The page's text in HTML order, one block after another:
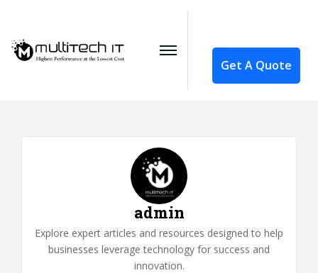
Get A Quote
admin
Explore expert articles and resources designed to help
businesses leverage technology for success and
innovation.